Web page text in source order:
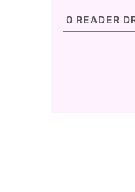
0 READER